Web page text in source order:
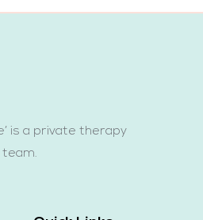
is a private therapy
team.